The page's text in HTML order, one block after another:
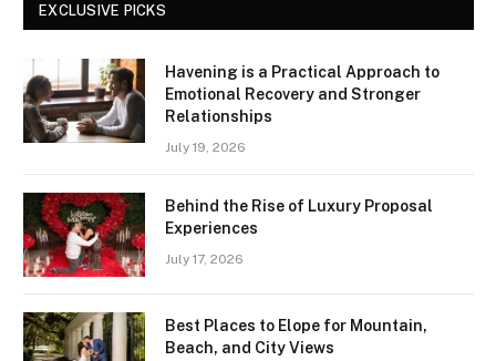
EXCLUSIVE PICKS
Havening is a Practical Approach to
Emotional Recovery and Stronger
Relationships
July 19, 2026
Behind the Rise of Luxury Proposal
Experiences
July 17, 2026
Best Places to Elope for Mountain,
Beach, and City Views